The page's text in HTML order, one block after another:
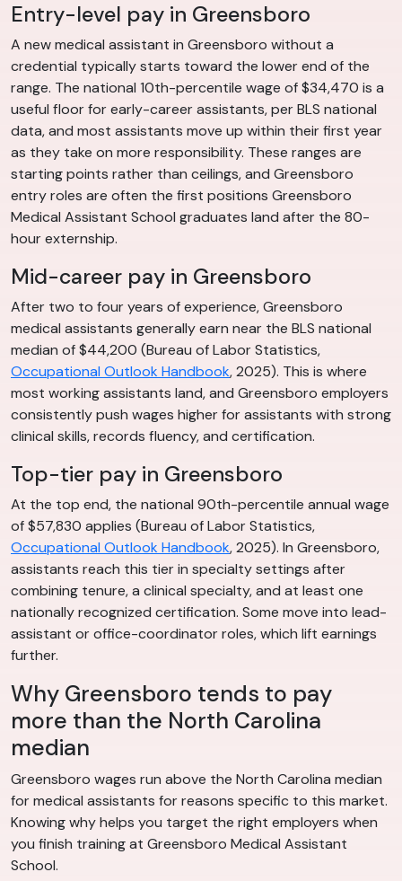
Entry-level pay in Greensboro
A new medical assistant in Greensboro without a
credential typically starts toward the lower end of the
range. The national 10th-percentile wage of $34,470 is a
useful floor for early-career assistants, per BLS national
data, and most assistants move up within their first year
as they take on more responsibility. These ranges are
starting points rather than ceilings, and Greensboro
entry roles are often the first positions Greensboro
Medical Assistant School graduates land after the 80-
hour externship.
Mid-career pay in Greensboro
After two to four years of experience, Greensboro
medical assistants generally earn near the BLS national
median of $44,200 (Bureau of Labor Statistics,
Occupational Outlook Handbook, 2025). This is where
most working assistants land, and Greensboro employers
consistently push wages higher for assistants with strong
clinical skills, records fluency, and certification.
Top-tier pay in Greensboro
At the top end, the national 90th-percentile annual wage
of $57,830 applies (Bureau of Labor Statistics,
Occupational Outlook Handbook, 2025). In Greensboro,
assistants reach this tier in specialty settings after
combining tenure, a clinical specialty, and at least one
nationally recognized certification. Some move into lead-
assistant or office-coordinator roles, which lift earnings
further.
Why Greensboro tends to pay
more than the North Carolina
median
Greensboro wages run above the North Carolina median
for medical assistants for reasons specific to this market.
Knowing why helps you target the right employers when
you finish training at Greensboro Medical Assistant
School.